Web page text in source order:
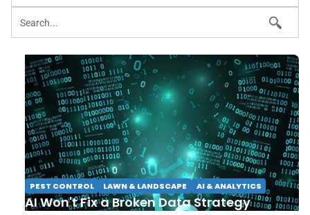
PEST CONTROL LAWN & LANDSCAPE AI & ANALYTICS
AI Won't Fix a Broken Data Strategy